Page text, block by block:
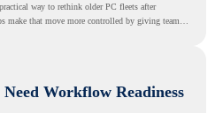
way to rethink older PC fleets after
that move more controlled by giving teams
Workflow Readiness